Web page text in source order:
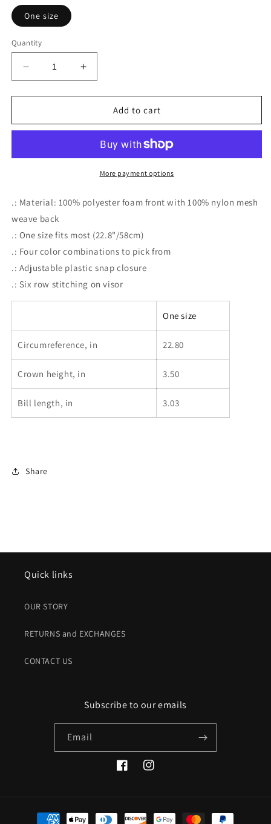
One size
Quantity
Decrease
quantity
for
MADE
IT
Increase
quantity
for
DEVIL
MADE
IT
Add to cart
More payment options
.: Material: 100% polyester foam front with 100% nylon mesh
weave back
.: One size fits most (22.8"/58cm)
.: Four color combinations to pick from
.: Adjustable plastic snap closure
.: Six row stitching on visor
One size
Circumreference, in 22.80
Crown height, in 3.50
Bill length, in 3.03
Share
Quick links
OUR STORY
RETURNS and EXCHANGES
CONTACT US
Subscribe to our emails
Email
FacebookInstagram
Payment